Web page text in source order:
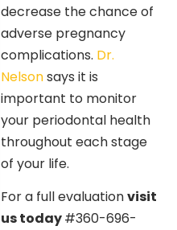
decrease the chance of
adverse pregnancy
complications. Dr.
Nelsonsays it is
important to monitor
your periodontal health
throughout each stage
of your life.
For a full evaluationvisit
us today#360-696-